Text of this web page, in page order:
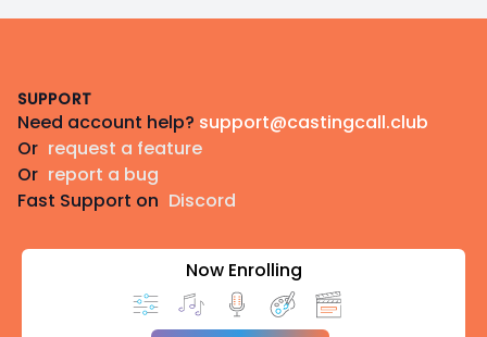
SUPPORT
Need account help? support@castingcall.club
Or request a feature
Or report a bug
Fast Support on Discord
Now Enrolling